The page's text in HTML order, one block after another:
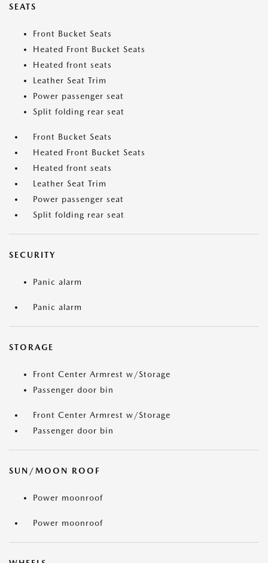
SEATS
Front Bucket Seats
Heated Front Bucket Seats
Heated front seats
Leather Seat Trim
Power passenger seat
Split folding rear seat
Front Bucket Seats
Heated Front Bucket Seats
Heated front seats
Leather Seat Trim
Power passenger seat
Split folding rear seat
SECURITY
Panic alarm
Panic alarm
STORAGE
Front Center Armrest w/Storage
Passenger door bin
Front Center Armrest w/Storage
Passenger door bin
SUN/MOON ROOF
Power moonroof
Power moonroof